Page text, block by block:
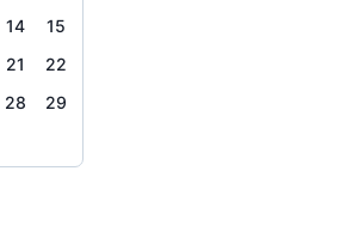
14
15
21
22
28
29